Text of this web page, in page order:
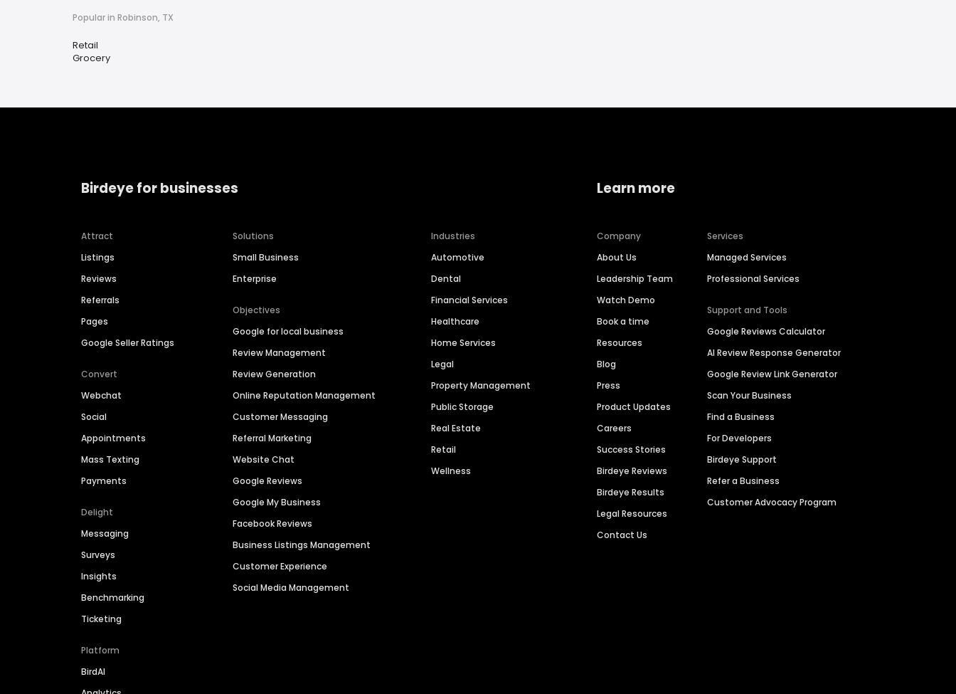
Popular in Robinson, TX
Retail
Grocery
Birdeye for businesses
Attract
Listings
Reviews
Referrals
Pages
Google Seller Ratings
Convert
Webchat
Social
Appointments
Mass Texting
Payments
Delight
Messaging
Surveys
Insights
Benchmarking
Ticketing
Platform
BirdAI
Solutions
Small Business
Enterprise
Objectives
Google for local business
Review Management
Review Generation
Online Reputation Management
Customer Messaging
Referral Marketing
Website Chat
Google Reviews
Google My Business
Facebook Reviews
Business Listings Management
Customer Experience
Social Media Management
Industries
Automotive
Dental
Financial Services
Healthcare
Home Services
Legal
Property Management
Public Storage
Real Estate
Retail
Wellness
Learn more
Company
About Us
Leadership Team
Watch Demo
Book a time
Resources
Blog
Press
Product Updates
Careers
Success Stories
Birdeye Reviews
Birdeye Results
Legal Resources
Contact Us
Services
Managed Services
Professional Services
Support and Tools
Google Reviews Calculator
AI Review Response Generator
Google Review Link Generator
Scan Your Business
Find a Business
For Developers
Birdeye Support
Refer a Business
Customer Advocacy Program